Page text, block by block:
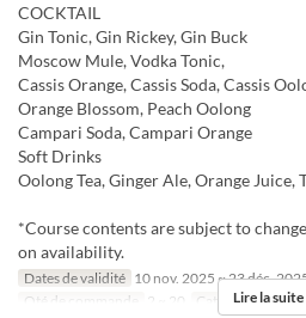
COCKTAIL
Gin Tonic, Gin Rickey, Gin Buck
Moscow Mule, Vodka Tonic,
Cassis Orange, Cassis Soda, Cassis
Orange Blossom, Peach Oolong
Campari Soda, Campari Orange
Soft Drinks
Oolong Tea, Ginger Ale, Orange Juice,
*Course contents are subject to
on availability.
Dates de validité 10 nov. 2025 ~ 23 déc.
Qté de commande
2 ~ 20 Catégorie de Siège
Lire la suite